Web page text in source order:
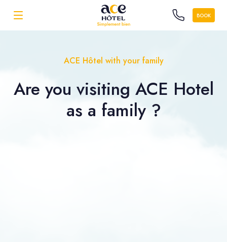
BOOK
ACE Hôtel with your family
Are you visiting ACE Hotel
as a family ?